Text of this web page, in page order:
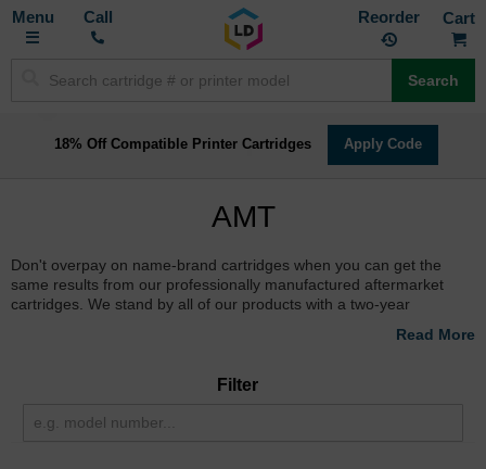
Toggle
Call Reorder
Search
18% Off Compatible Printer Cartridges Apply Code
AMT
Don't overpay on name-brand cartridges when you can get the
same results from our professionally manufactured aftermarket
cartridges. We stand by all of our products with a two-year
Filter